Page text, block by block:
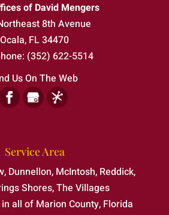
of David Mengers
8th Avenue
Ocala, FL34470
(352) 622-5514
Us On The Web
Service Area
Dunnellon, McIntosh, Reddick,
Shores, The Villages
all of Marion County, Florida